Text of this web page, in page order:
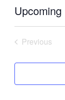
Upcoming
of
Photo
Previous